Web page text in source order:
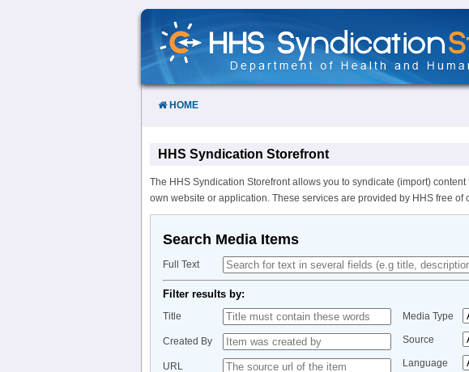
Skip
Content
HOME
HHS Syndication Storefront
The HHS Syndication Storefront allows you to syndicate (import)
own website or application. These services are provided by HHS free of
Search Media Items
Full Text
Filter results by:
Title
Created By
URL
Media Type
Source
Language